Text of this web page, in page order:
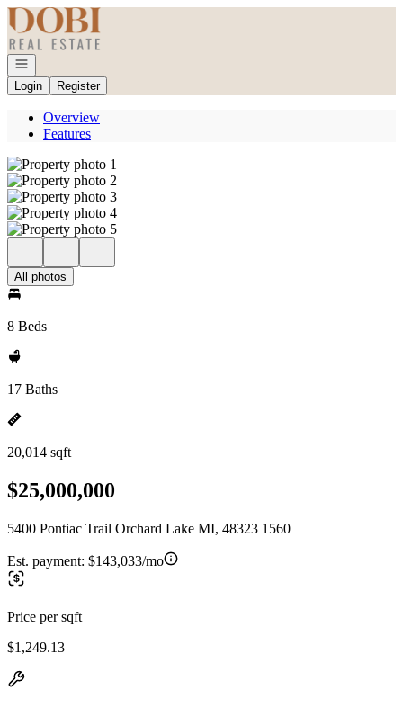
Go to: Homepage
Open navigation
Login
Register
Overview
Features
All photos
8 Beds
17 Baths
20,014 sqft
$25,000,000
5400 Pontiac Trail Orchard Lake MI, 48323 1560
Est. payment: $143,033/mo
Price per sqft
$1,249.13